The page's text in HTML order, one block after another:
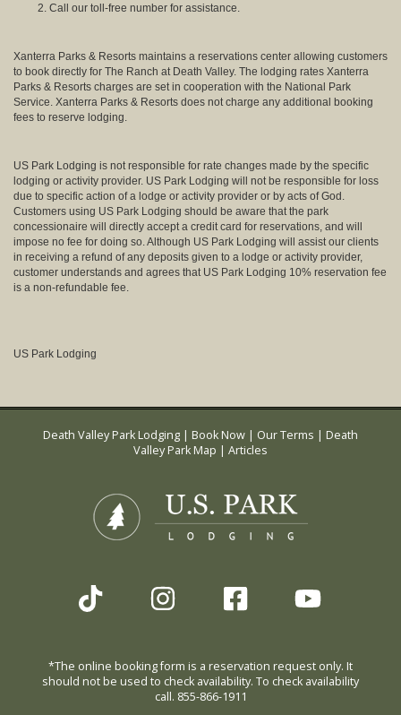
Call our toll-free number for assistance.
Xanterra Parks & Resorts maintains a reservations center allowing customers
to book directly for The Ranch at Death Valley. The lodging rates Xanterra
Parks & Resorts charges are set in cooperation with the National Park
Service. Xanterra Parks & Resorts does not charge any additional booking
fees to reserve lodging.
US Park Lodging is not responsible for rate changes made by the specific
lodging or activity provider. US Park Lodging will not be responsible for loss
due to specific action of a lodge or activity provider or by acts of God.
Customers using US Park Lodging should be aware that the park
concessionaire will directly accept a credit card for reservations, and will
impose no fee for doing so. Although US Park Lodging will assist our clients
in receiving a refund of any deposits given to a lodge or activity provider,
customer understands and agrees that US Park Lodging 10% reservation fee
is a non-refundable fee.
US Park Lodging
Death Valley Park Lodging | Book Now | Our Terms | Death
Valley Park Map | Articles
*The online booking form is a reservation request only. It
should not be used to check availability. To check availability
call. 855-866-1911